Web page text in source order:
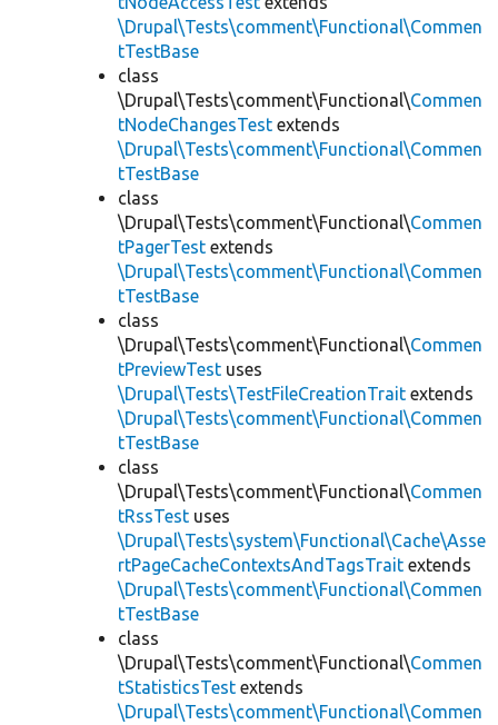
\Drupal\Tests\comment\Functional\Commen
tTestBase
class
\Drupal\Tests\comment\Functional\Commen
tNodeChangesTest extends
\Drupal\Tests\comment\Functional\Commen
tTestBase
class
\Drupal\Tests\comment\Functional\Commen
tPagerTest extends
\Drupal\Tests\comment\Functional\Commen
tTestBase
class
\Drupal\Tests\comment\Functional\Commen
tPreviewTest uses
\Drupal\Tests\TestFileCreationTrait extends
\Drupal\Tests\comment\Functional\Commen
tTestBase
class
\Drupal\Tests\comment\Functional\Commen
tRssTest uses
\Drupal\Tests\system\Functional\Cache\Asse
rtPageCacheContextsAndTagsTrait extends
\Drupal\Tests\comment\Functional\Commen
tTestBase
class
\Drupal\Tests\comment\Functional\Commen
tStatisticsTest extends
\Drupal\Tests\comment\Functional\Commen